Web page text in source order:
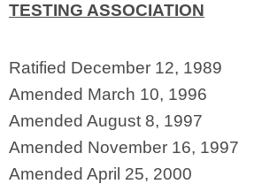
TESTING ASSOCIATION
Ratified December 12, 1989
Amended March 10, 1996
Amended August 8, 1997
Amended November 16, 1997
Amended April 25, 2000